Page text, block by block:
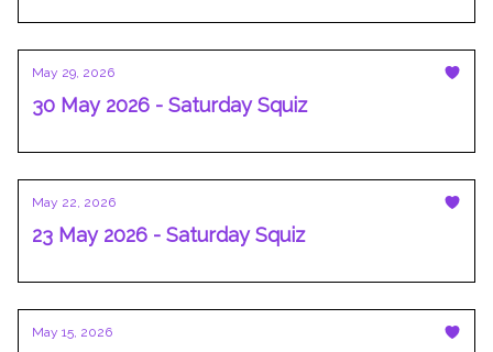
May 29, 2026
30 May 2026 - Saturday Squiz
May 22, 2026
23 May 2026 - Saturday Squiz
May 15, 2026